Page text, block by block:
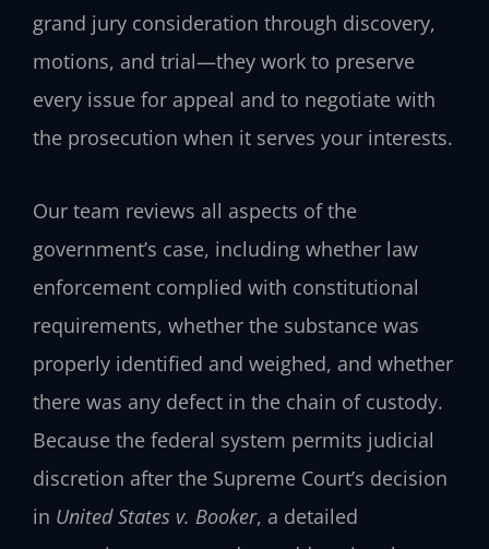
grand jury consideration through discovery,
motions, and trial—they work to preserve
every issue for appeal and to negotiate with
the prosecution when it serves your interests.
Our team reviews all aspects of the
government’s case, including whether law
enforcement complied with constitutional
requirements, whether the substance was
properly identified and weighed, and whether
there was any defect in the chain of custody.
Because the federal system permits judicial
discretion after the Supreme Court’s decision
in United States v. Booker, a detailed